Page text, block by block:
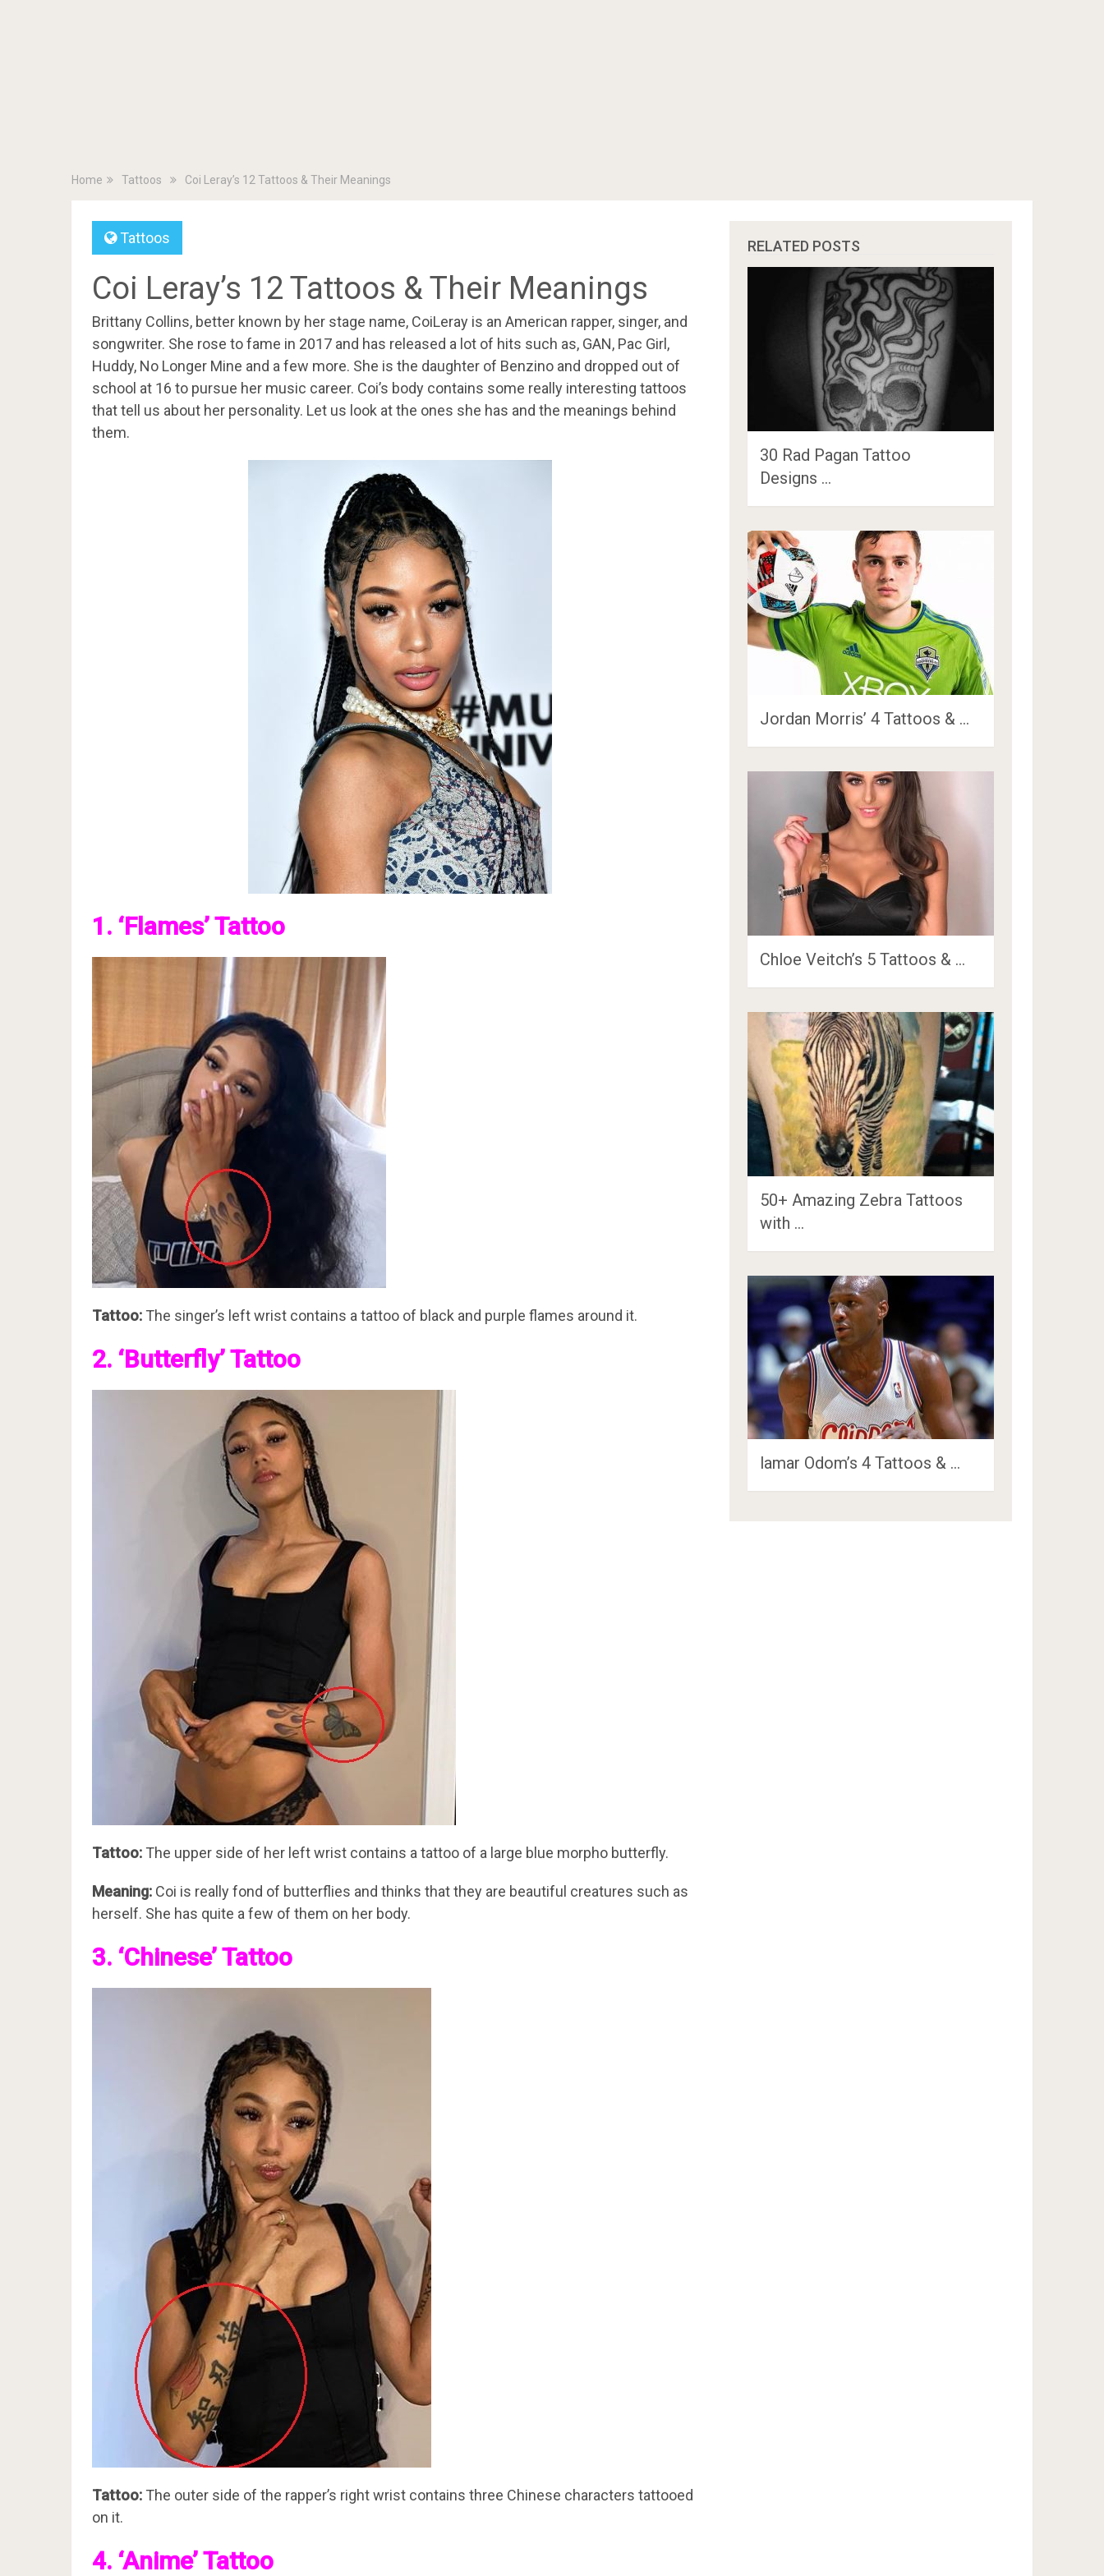
Home Tattoos Coi Leray’s 12 Tattoos & Their Meanings
Tattoos
Coi Leray’s 12 Tattoos & Their Meanings
Brittany Collins, better known by her stage name, CoiLeray is an American rapper, singer, and
songwriter. She rose to fame in 2017 and has released a lot of hits such as, GAN, Pac Girl,
Huddy, No Longer Mine and a few more. She is the daughter of Benzino and dropped out of
school at 16 to pursue her music career. Coi’s body contains some really interesting tattoos
that tell us about her personality. Let us look at the ones she has and the meanings behind
them.
1. ‘Flames’ Tattoo
Tattoo: The singer’s left wrist contains a tattoo of black and purple flames around it.
2. ‘Butterfly’ Tattoo
Tattoo: The upper side of her left wrist contains a tattoo of a large blue morpho butterfly.
Meaning: Coi is really fond of butterflies and thinks that they are beautiful creatures such as
herself. She has quite a few of them on her body.
3. ‘Chinese’ Tattoo
Tattoo: The outer side of the rapper’s right wrist contains three Chinese characters tattooed
on it.
4. ‘Anime’ Tattoo
RELATED POSTS
30 Rad Pagan Tattoo
Designs …
Jordan Morris’ 4 Tattoos & …
Chloe Veitch’s 5 Tattoos & …
50+ Amazing Zebra Tattoos
with …
lamar Odom’s 4 Tattoos & …